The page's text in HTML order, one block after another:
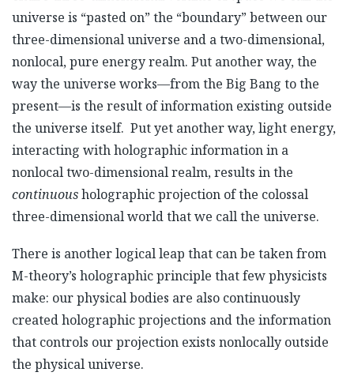
universe is “pasted on” the “boundary” between our
three-dimensional universe and a two-dimensional,
nonlocal, pure energy realm. Put another way, the
way the universe works—from the Big Bang to the
present—is the result of information existing outside
the universe itself. Put yet another way, light energy,
interacting with holographic information in a
nonlocal two-dimensional realm, results in the
continuousholographic projection of the colossal
three-dimensional world that we call the universe.
There is another logical leap that can be taken from
M-theory’s holographic principle that few physicists
make: our physical bodies are also continuously
created holographic projections and the information
that controls our projection exists nonlocally outside
the physical universe.